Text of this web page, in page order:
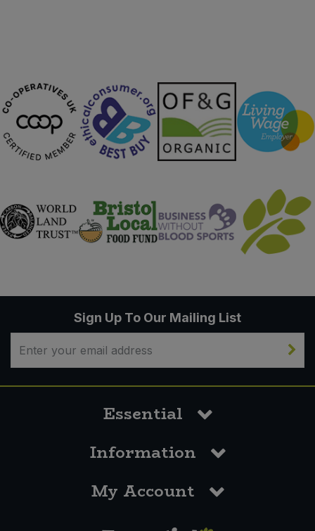
Sign Up To Our Mailing List
Essential
Information
My Account